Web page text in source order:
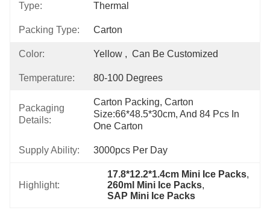
Type: Thermal
Packing Type: Carton
Color: Yellow ,  Can Be Customized
Temperature: 80-100 Degrees
Packaging
Details:
Carton Packing, Carton
Size:66*48.5*30cm, And 84 Pcs In
One Carton
Supply Ability: 3000pcs Per Day
Highlight:
17.8*12.2*1.4cm Mini Ice Packs
260ml Mini Ice Packs,
SAP Mini Ice Packs